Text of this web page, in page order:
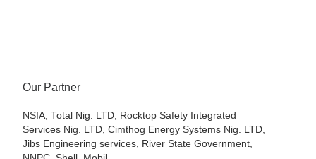
Our Partner
NSIA, Total Nig. LTD, Rocktop Safety Integrated
Services Nig. LTD, Cimthog Energy Systems Nig. LTD,
Jibs Engineering services, River State Government,